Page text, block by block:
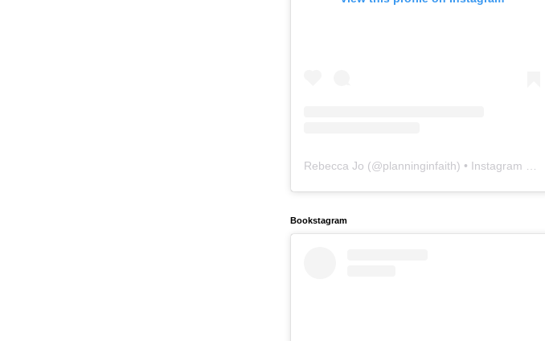
Rebecca Jo (@planninginfaith) • Instagram photos and videos
Bookstagram